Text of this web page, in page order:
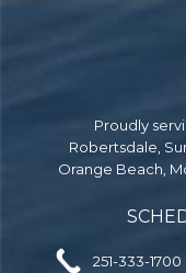
Proudly
Robertsdale,
Orange Beach,
251-333-1700